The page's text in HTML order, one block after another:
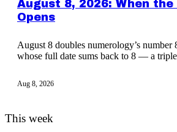
August 8, 2026: When
Opens
August 8 doubles numerology’s number
whose full date sums back to 8 — a
Aug 8, 2026
This week